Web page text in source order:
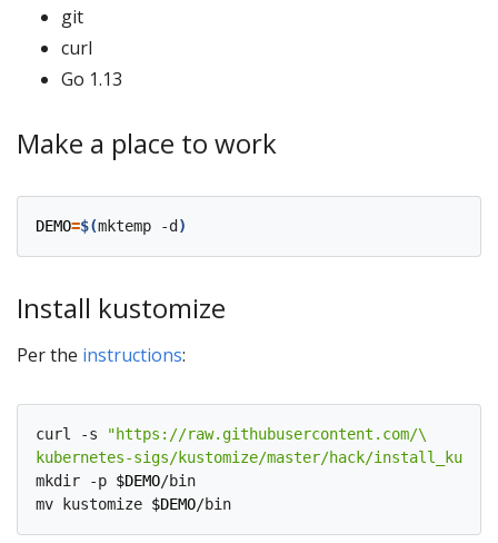
git
curl
Go 1.13
Make a place to work
DEMO=$(mktemp -d )
Install kustomize
Per the instructions:
curl -s
kubernetes-sigs/kustomize/master/hack/
mkdir -p $DEMO/bin
mv kustomize $DEMO